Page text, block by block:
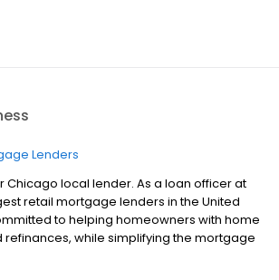
Lenders
Chicago local lender. As a loan officer at
retail mortgage lenders in the United
to helping homeowners with home
while simplifying the mortgage
your home loan experience easy to